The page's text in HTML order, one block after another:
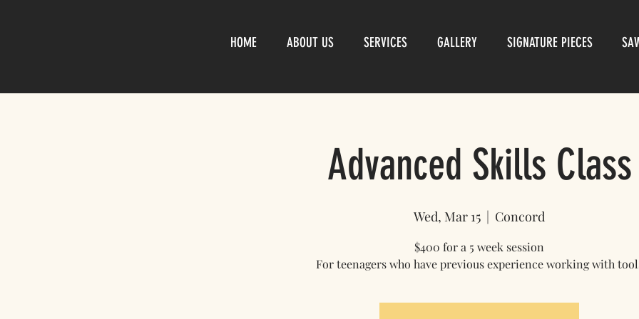
HOME ABOUT US SERVICES GALLERY SIGNATURE PIECES
Advanced Skills Class
Wed, Mar 15
  |
Concord
$400 for a 5 week session
For teenagers who have previous experience working with